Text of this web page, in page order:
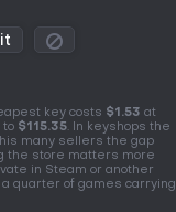
key costs $1.53 at
to $115.35. In keyshops the
many sellers the gap
the store matters more
in Steam or another
quarter of games carrying